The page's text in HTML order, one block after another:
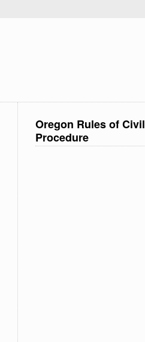
Oregon Rules of Civil
Procedure